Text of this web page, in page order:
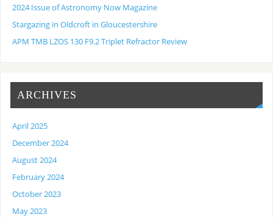
2024 Issue of Astronomy Now Magazine
Stargazing in Oldcroft in Gloucestershire
APM TMB LZOS 130 F9.2 Triplet Refractor Review
ARCHIVES
April 2025
December 2024
August 2024
February 2024
October 2023
May 2023